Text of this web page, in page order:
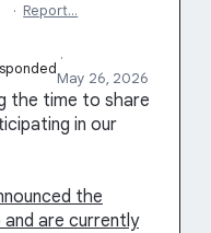
· Report…
·
May 26, 2026
the time to share
in our
the
are currently